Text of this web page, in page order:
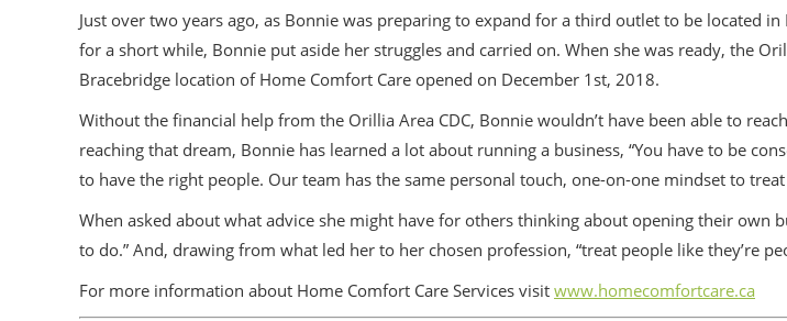
Just over two years ago, as Bonnie was preparing to expand for a third outlet to be located
for a short while, Bonnie put aside her struggles and carried on. When she was ready, the
Bracebridge location of Home Comfort Care opened on December 1st, 2018.
Without the financial help from the Orillia Area CDC, Bonnie wouldn’t have been able to
reaching that dream, Bonnie has learned a lot about running a business, “You have to be
to have the right people. Our team has the same personal touch, one-on-one mindset to
When asked about what advice she might have for others thinking about opening their own
to do.” And, drawing from what led her to her chosen profession, “treat people like they’re
For more information about Home Comfort Care Services visit www.homecomfortcare.ca